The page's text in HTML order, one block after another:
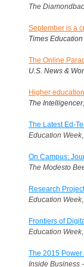
The
September is a
Times
The Online
U.S. News &
Higher
The Intelligencer
The Latest Ed-
Education Week
On Campus:
The Modesto
Research
Education Week
Frontiers of
Education Week
The 2015 Power
Inside Business